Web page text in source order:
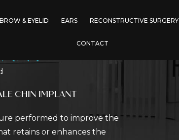
BROW & EYELID EARS RECONSTRUCTIVE SURGERY
CONTACT
CHIN IMPLANT
performed to improve the
retains or enhances the